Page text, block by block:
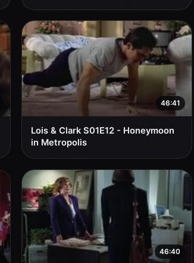
46:41
Lois & Clark S01E12 - Honeymoon
in Metropolis
46:40